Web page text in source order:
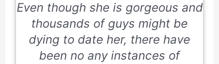
Even though she is gorgeous and
thousands of guys might be
dying to date her, there have
been no any instances of